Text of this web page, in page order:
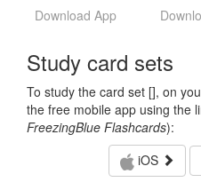
Download App
Study card sets
To study the card set [], on
the free mobile app using the
FreezingBlue Flashcards):
iOS